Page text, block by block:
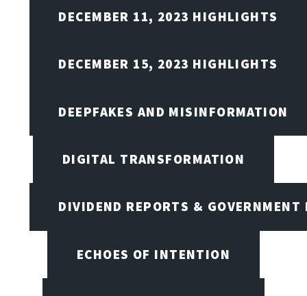
DECEMBER 11, 2023 HIGHLIGHTS
DECEMBER 15, 2023 HIGHLIGHTS
DEEPFAKES AND MISINFORMATION
DIGITAL TRANSFORMATION
DIVIDEND REPORTS & GOVERNMENT
ECHOES OF INTENTION